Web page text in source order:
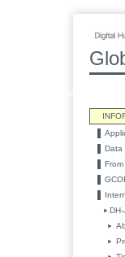
Data